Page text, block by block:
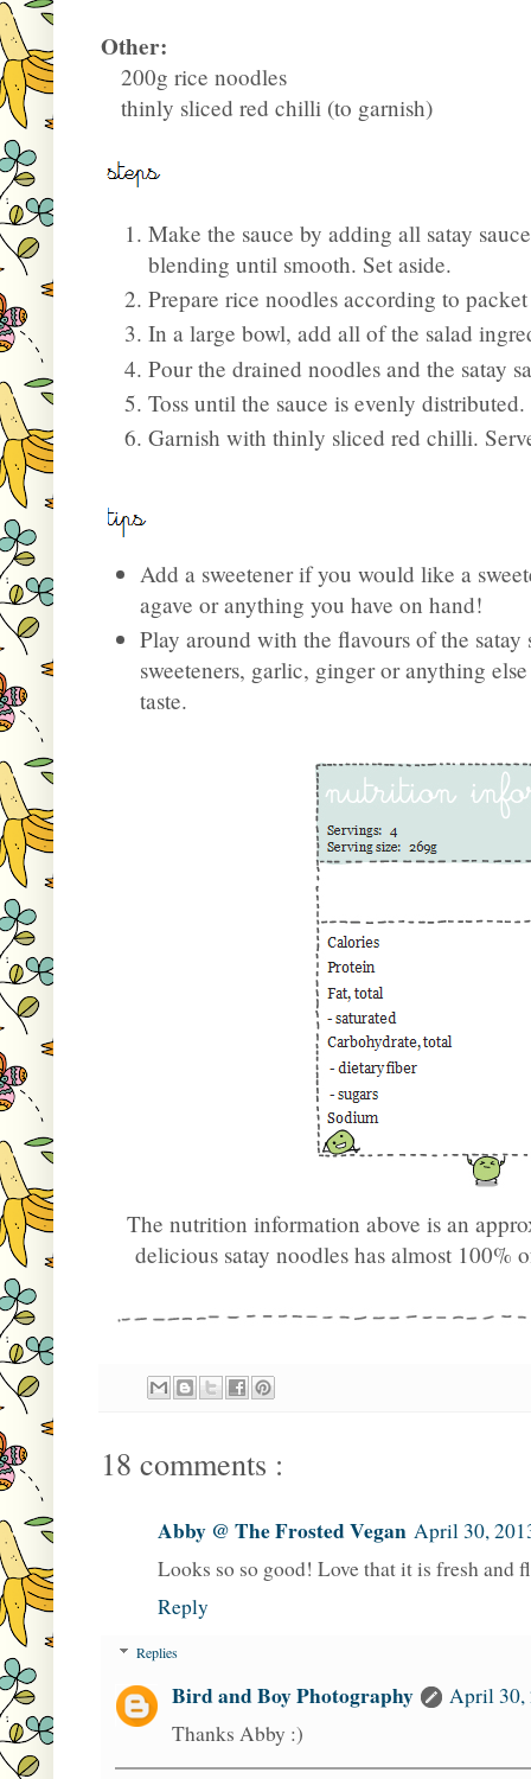
Other:
200g rice noodles
thinly sliced red chilli (to garnish)
Make the sauce by adding all satay
blending until smooth. Set aside.
Prepare rice noodles according to
In a large bowl, add all of the salad
Pour the drained noodles and the satay
Toss until the sauce is evenly distributed.
Garnish with thinly sliced red chilli.
Add a sweetener if you would like a
agave or anything you have on hand!
Play around with the flavours of the
sweeteners, garlic, ginger or anything
taste.
The nutrition information above is an
delicious satay noodles has almost
18 comments :
Abby @ The Frosted Vegan April 30,
Looks so so good! Love that it is fresh and
Reply
Replies
Bird and Boy Photography
April 30,
Thanks Abby :)